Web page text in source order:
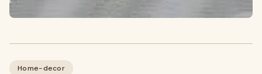
Home-decor